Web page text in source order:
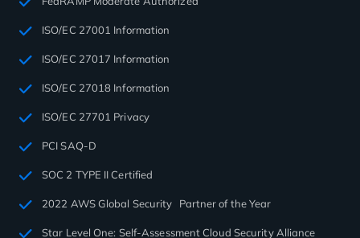
ISO/EC 27001 Information
ISO/EC 27017 Information
ISO/EC 27018 Information
ISO/EC 27701 Privacy
PCI SAQ-D
SOC 2 TYPE II Certified
2022 AWS Global Security Partner of the Year
Star Level One: Self-Assessment Cloud Security Alliance